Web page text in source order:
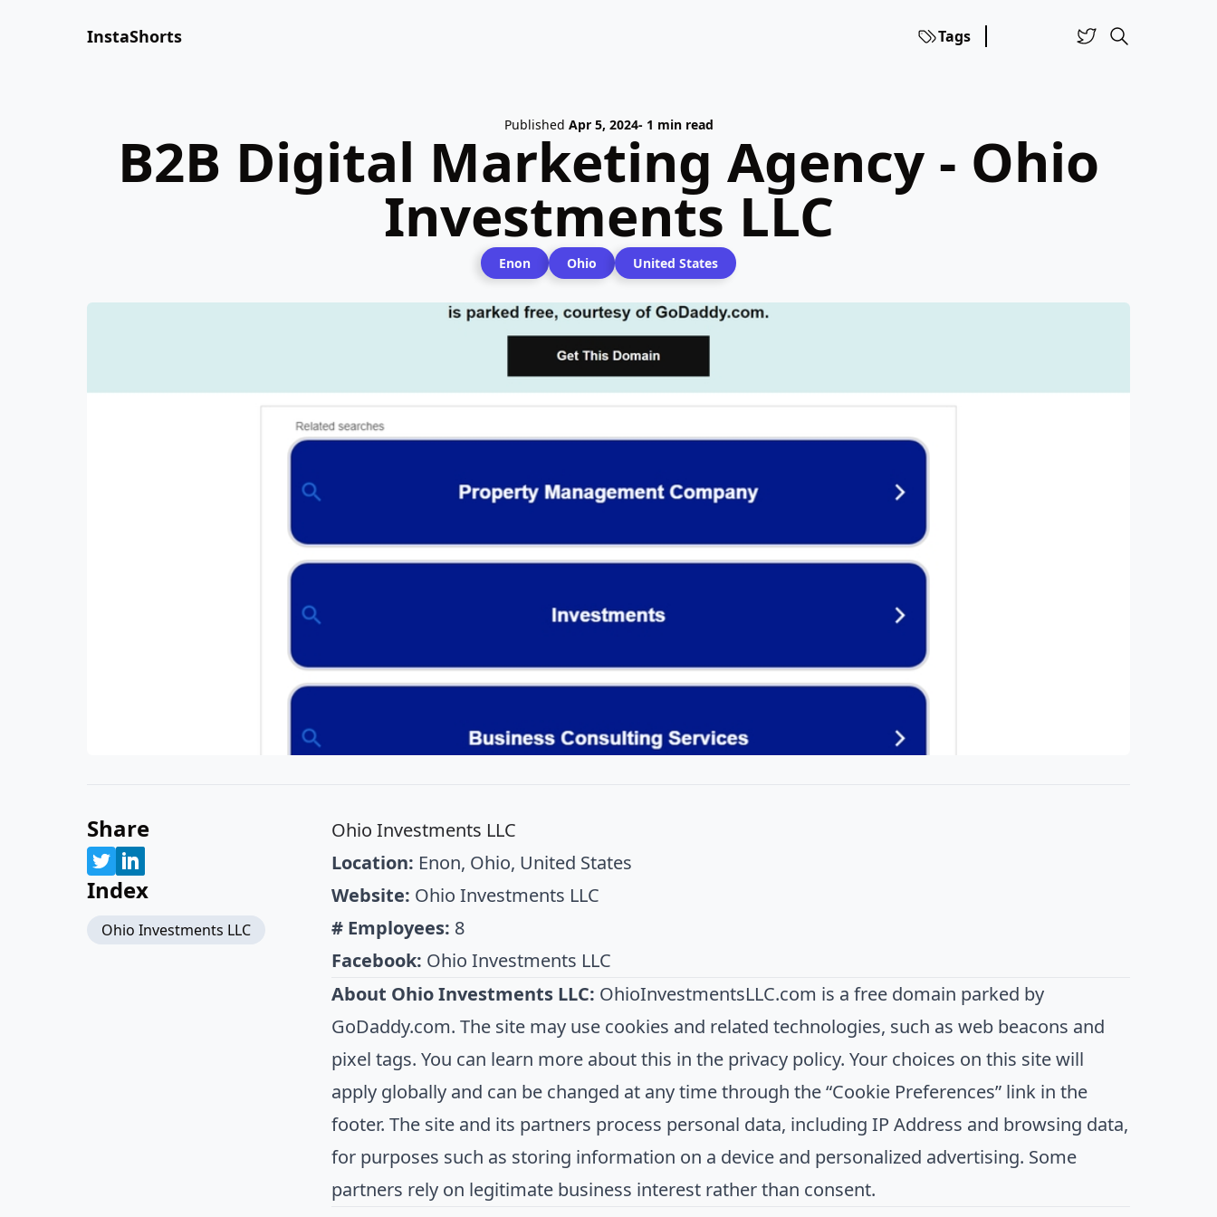
InstaShorts Tags
Published Apr 5, 2024- 1 min read
B2B Digital Marketing Agency - Ohio
Investments LLC
Enon Ohio United States
Share
Index
Ohio Investments LLC
Ohio Investments LLC
Location: Enon, Ohio, United States
Website: Ohio Investments LLC
# Employees: 8
Facebook: Ohio Investments LLC
About Ohio Investments LLC: OhioInvestmentsLLC.com is a free domain parked by
GoDaddy.com. The site may use cookies and related technologies, such as web beacons and
pixel tags. You can learn more about this in the privacy policy. Your choices on this site will
apply globally and can be changed at any time through the “Cookie Preferences” link in the
footer. The site and its partners process personal data, including IP Address and browsing data,
for purposes such as storing information on a device and personalized advertising. Some
partners rely on legitimate business interest rather than consent.